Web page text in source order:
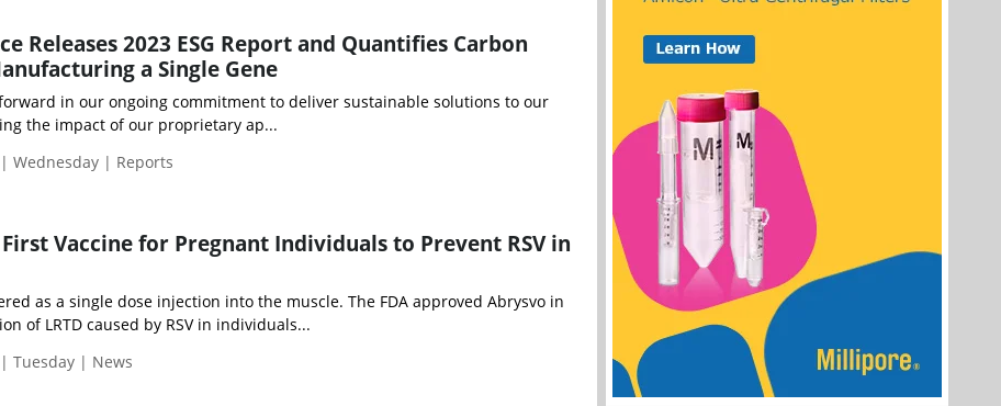
Releases 2023 ESG Report and Quantifies Carbon
a Single Gene
in our ongoing commitment to deliver sustainable solutions to our
the impact of our proprietary ap...
Wednesday | Reports
Vaccine for Pregnant Individuals to Prevent RSV in
as a single dose injection into the muscle. The FDA approved Abrysvo in
of LRTD caused by RSV in individuals...
Tuesday | News